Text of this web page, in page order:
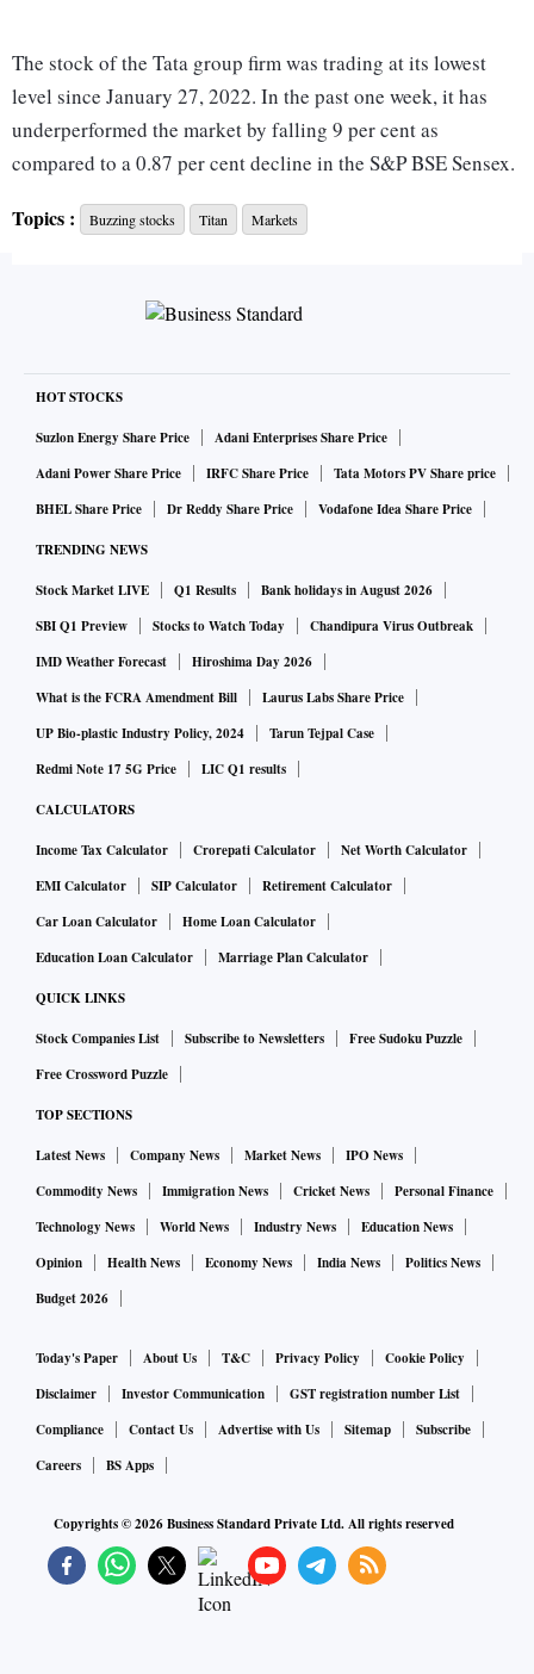
The stock of the Tata group firm was trading at its lowest
level since January 27, 2022. In the past one week, it has
underperformed the market by falling 9 per cent as
compared to a 0.87 per cent decline in the S&P BSE Sensex.
The company’s total income rose 3 per cent to Rs 7,352
last year. Higher operating expenses resulted in EBITDA
declining by 3 per cent YoY to Rs 794 crore. EBITDA
As guided by the management in its pre-quarterly update,
the jewellery division (excluding gold bullion sale in both
the quarters) reported a 4 per cent YoY revenue de-growth.
Titan’s jewellery division’s revenue growth trajectory
disappointed due to the dual impact of the Omicron Covid-
19 variant in January and a sharp rise in gold prices in
March deferring customer purchases.
Jewellery business reported an EBIT (earnings before
interest and tax) of Rs 780 crore (before exceptional items)
"Despite frequent disruptions in the quarter owing to Covid
wave 3 and other geo-political factors, the quarter has been
satisfactory in terms of growth and profitability. The
company is well prepared and looking forward to an exciting
Q1 with all its stores ramped up for a much-awaited Akshaya
Tritiya festival this year. With international expansion in
CK Venkataraman, Managing Director of the company.
"Robust performance in challenging times reaffirms our
thesis of long term market share gains for Titan. Titan has,
over the years, withstood challenges and emerged as a
The brokerage believes that Titan is a structural growth
story and appears to be a key beneficiary of the unorganised
to organised shift in the Indian jewellery market.
Meanwhile, CRISIL Ratings has reaffirmed its 'CRISIL
AAA/Stable/CRISILA1+' ratings on the bank facilities of
Topics : Buzzing stocks Titan Markets
HOT STOCKS
Suzlon Energy Share Price
Adani Enterprises Share Price
Adani Power Share Price
IRFC Share Price
Tata Motors PV Share price
BHEL Share Price
Dr Reddy Share Price Vodafone Idea Share Price
TRENDING NEWS
Stock Market LIVE Q1 Results
Bank holidays in August 2026
SBI Q1 Preview
Stocks to Watch Today
Chandipura Virus Outbreak
IMD Weather Forecast
Hiroshima Day 2026
What is the FCRA Amendment Bill
Laurus Labs Share Price
UP Bio-plastic Industry Policy, 2024
Tarun Tejpal Case
Redmi Note 17 5G Price
LIC Q1 results
CALCULATORS
Income Tax Calculator Crorepati Calculator
Net Worth Calculator
EMI Calculator
SIP Calculator
Retirement Calculator
Car Loan Calculator
Home Loan Calculator
Education Loan Calculator
Marriage Plan Calculator
QUICK LINKS
Stock Companies List Subscribe to Newsletters
Free Sudoku Puzzle
Free Crossword Puzzle
TOP SECTIONS
Latest News Company News Market News
IPO News
Commodity News
Immigration News Cricket News
Personal Finance
Technology News
World News Industry News
Education News
Opinion
Health News Economy News India News
Politics News
Budget 2026
Today's Paper About Us T&C Privacy Policy
Cookie Policy
Disclaimer
Investor Communication
GST registration number List
Compliance
Contact Us Advertise with Us Sitemap
Subscribe
Careers
BS Apps
Copyrights ©2026Business Standard Private Ltd. All rights reserved